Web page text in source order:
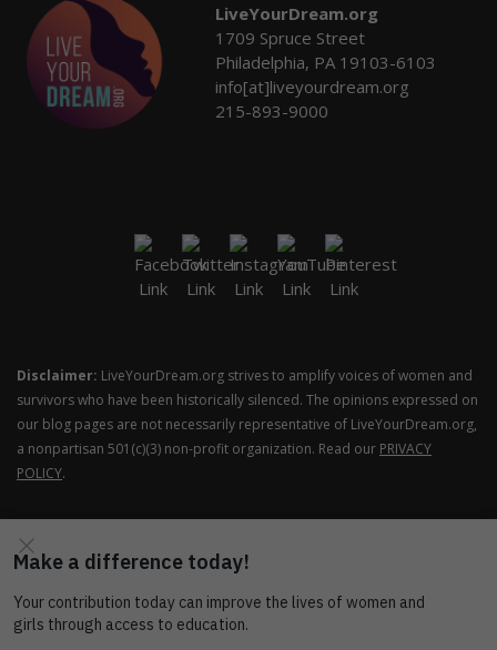
LiveYourDream.org
1709 Spruce Street
Philadelphia, PA 19103-6103
info[at]liveyourdream.org
215-893-9000
Disclaimer: LiveYourDream.org strives to amplify voices of women and
survivors who have been historically silenced. The opinions expressed on
our blog pages are not necessarily representative of LiveYourDream.org,
a nonpartisan 501(c)(3) non-profit organization. Read our PRIVACY
POLICY.
COPYRIGHT © SOROPTIMIST INTERNATIONAL OF THE
AMERICAS ALL RIGHTS RESERVED.